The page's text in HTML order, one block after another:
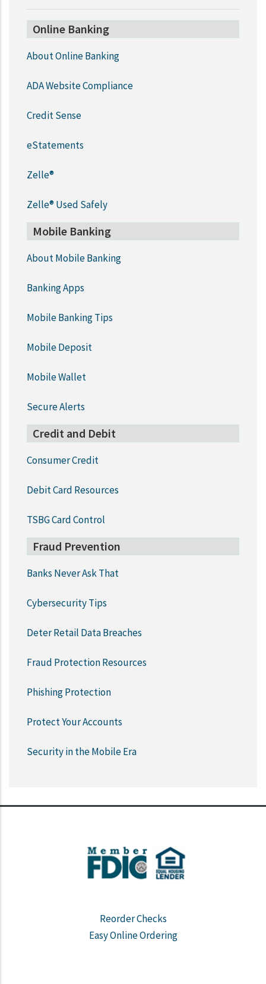
Online Banking
About Online Banking
ADA Website Compliance
Credit Sense
eStatements
Zelle®
Zelle® Used Safely
Mobile Banking
About Mobile Banking
Banking Apps
Mobile Banking Tips
Mobile Deposit
Mobile Wallet
Secure Alerts
Credit and Debit
Consumer Credit
Debit Card Resources
TSBG Card Control
Fraud Prevention
Banks Never Ask That
Cybersecurity Tips
Deter Retail Data Breaches
Fraud Protection Resources
Phishing Protection
Protect Your Accounts
Security in the Mobile Era
Reorder Checks
Easy Online Ordering